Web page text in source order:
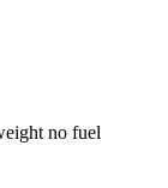
no fuel